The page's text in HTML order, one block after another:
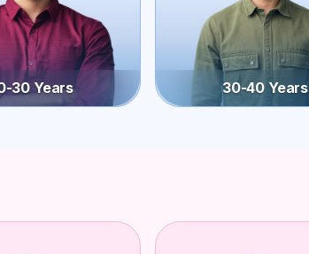
30 Years 30-40 Years